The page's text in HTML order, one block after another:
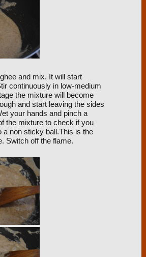
and mix. It will start
continuously in low-medium
the mixture will become
and start leaving the sides
your hands and pinch a
the mixture to check if you
a non sticky ball.This is the
Switch off the flame.